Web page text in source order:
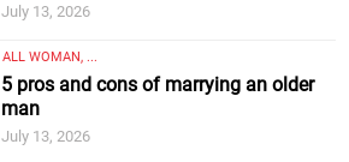
July 13, 2026
ALL WOMAN, ...
5 pros and cons of marrying an older
man
July 13, 2026